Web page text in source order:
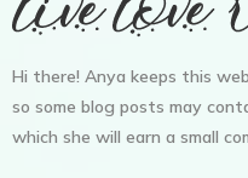
Hi there! Anya keeps this
so some blog posts may
which she will earn a small